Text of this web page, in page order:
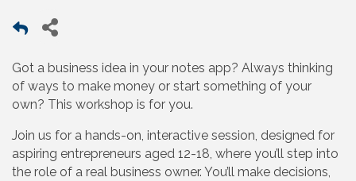
Got a business idea in your notes app? Always thinking
of ways to make money or start something of your
own? This workshop is for you.
Join us for a hands-on, interactive session, designed for
aspiring entrepreneurs aged 12-18, where you’ll step into
the role of a real business owner. You’ll make decisions,